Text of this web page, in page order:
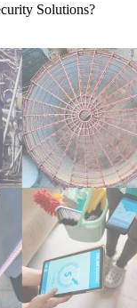
Solutions?